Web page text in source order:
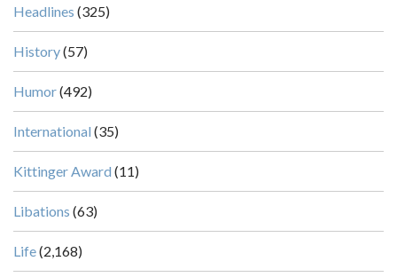
Headlines (325)
History(57)
Humor(492)
International (35)
Kittinger Award (11)
Libations (63)
Life(2,168)